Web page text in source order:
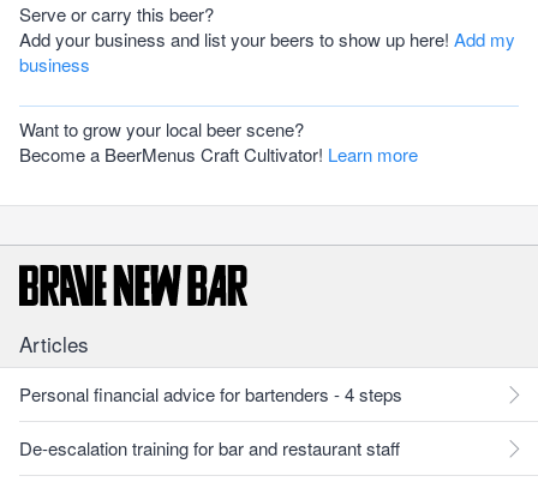
Serve or carry this beer?
Add your business and list your beers to show up here! Add my
business
Want to grow your local beer scene?
Become a BeerMenus Craft Cultivator! Learn more
Articles
Personal financial advice for bartenders - 4 steps
De-escalation training for bar and restaurant staff